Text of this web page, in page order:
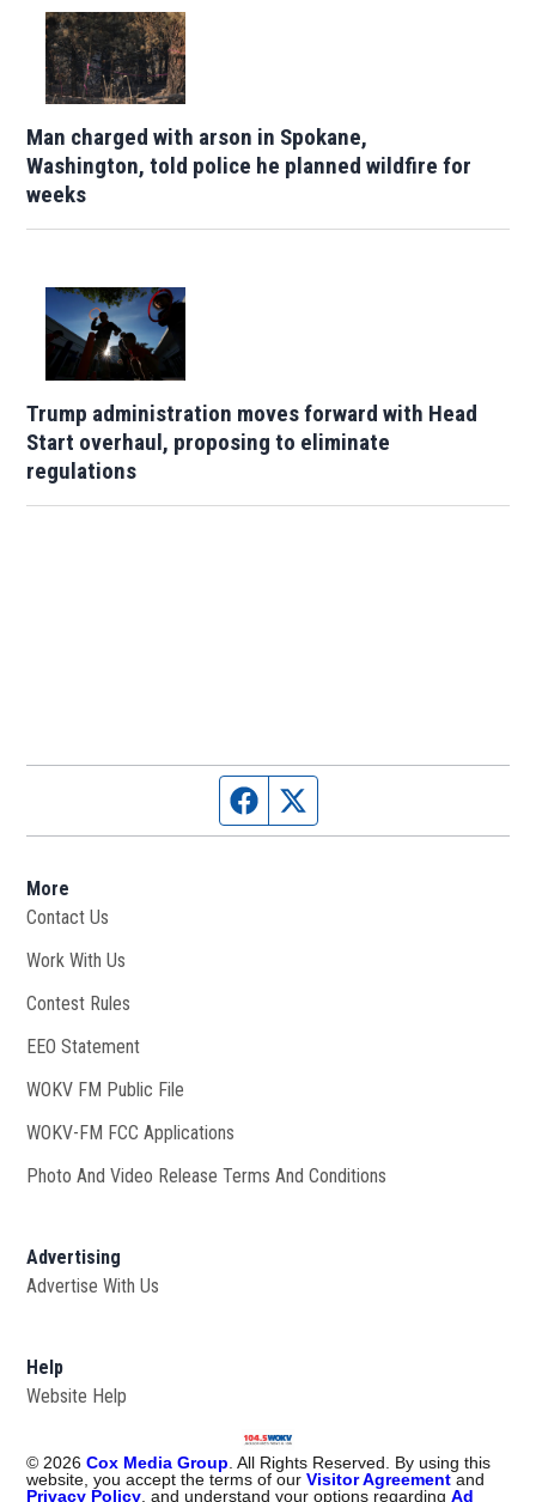
Man charged with arson in Spokane,
Washington, told police he planned wildfire for
weeks
Trump administration moves forward with Head
Start overhaul, proposing to eliminate
regulations
Facebook page
More
Contact Us
Work With Us
Contest Rules
EEO Statement
WOKV FM Public File
WOKV-FM FCC Applications
Photo And Video Release Terms And Conditions
Advertising
Advertise With Us
Help
Website Help
© 2026 Cox Media Group . All Rights Reserved. By using this
website, you accept the terms of ourVisitor Agreement and
Privacy Policy , and understand your options regardingAd